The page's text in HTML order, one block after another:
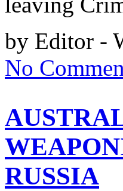
by Editor -
No
RUSSIA